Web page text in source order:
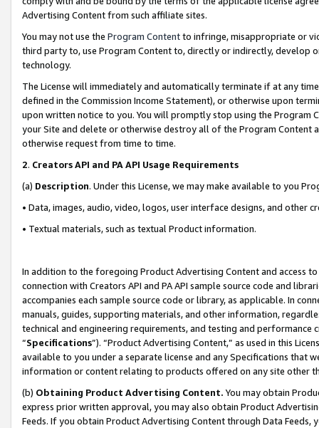
Advertising Content from such affiliate sites.
You may not use the Program Contentto infringe, misappropriate or
third party to, use Program Content to, directly or indirectly, develop
technology.
The License will immediately and automatically terminate if at any
defined in the Commission Income Statement), or otherwise upon
upon written notice to you. You will promptly stop using the Program
your Site and delete or otherwise destroy all of the Program Content
otherwise request from time to time.
2. Creators API and PA API Usage Requirements
(a) Description. Under this License, we may make available to you
• Data, images, audio, video, logos, user interface designs, and other
• Textual materials, such as textual Product information.
In addition to the foregoing Product Advertising Content and access
connection with Creators API and PA API sample source code and
accompanies each sample source code or library, as applicable. In
manuals, guides, supporting materials, and other information,
technical and engineering requirements, and testing and
“Specifications”). “Product Advertising Content,” as used in this
available to you under a separate license and any Specifications that
information or content relating to products offered on any site other
(b) Obtaining Product Advertising Content. You may obtain
express prior written approval, you may also obtain Product
Feeds. If you obtain Product Advertising Content through Data Feeds,